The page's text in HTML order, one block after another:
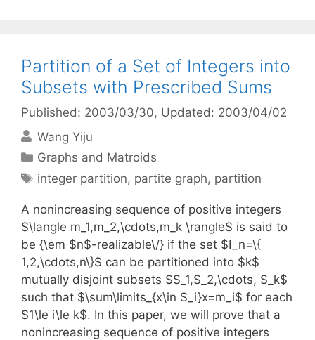
Partition of a Set of Integers into
Subsets with Prescribed Sums
Published: 2003/03/30, Updated: 2003/04/02
Wang Yiju
Categories
Graphs and Matroids
Tags
integer partition, partite graph, partition
A nonincreasing sequence of positive integers
$\langle m_1,m_2,\cdots,m_k \rangle$ is said to
be {\em $n$-realizable\/} if the set $I_n=\{
1,2,\cdots,n\}$ can be partitioned into $k$
mutually disjoint subsets $S_1,S_2,\cdots, S_k$
such that $\sum\limits_{x\in S_i}x=m_i$ for each
$1\le i\le k$. In this paper, we will prove that a
nonincreasing sequence of positive integers